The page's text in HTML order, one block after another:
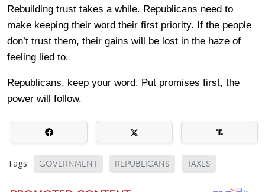
Rebuilding trust takes a while. Republicans need to
make keeping their word their first priority. If the people
don’t trust them, their gains will be lost in the haze of
feeling lied to.
Republicans, keep your word. Put promises first, the
power will follow.
Tags: GOVERNMENT REPUBLICANS TAXES